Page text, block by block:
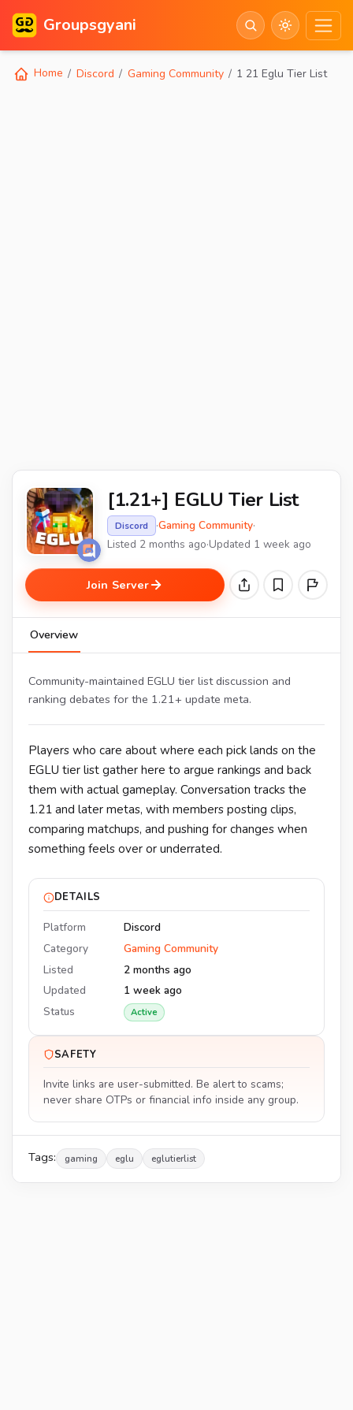
Groupsgyani
Home Discord Gaming Community 1 21 Eglu Tier List
[1.21+] EGLU Tier List
Discord ·Gaming Community·
Listed 2 months ago·Updated 1 week ago
Join Server
Overview
Community-maintained EGLU tier list discussion and
ranking debates for the 1.21+ update meta.
Players who care about where each pick lands on the
EGLU tier list gather here to argue rankings and back
them with actual gameplay. Conversation tracks the
1.21 and later metas, with members posting clips,
comparing matchups, and pushing for changes when
something feels over or underrated.
DETAILS
Platform
Discord
Category
Gaming Community
Listed
2 months ago
Updated
1 week ago
Status
Active
SAFETY
Invite links are user-submitted. Be alert to scams;
never share OTPs or financial info inside any group.
Tags: gaming eglu eglutierlist